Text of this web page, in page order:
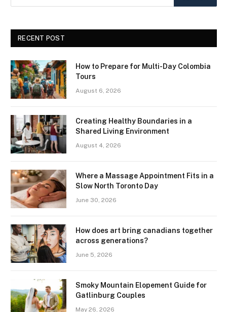
RECENT POST
How to Prepare for Multi-Day Colombia
Tours
August 6, 2026
Creating Healthy Boundaries in a
Shared Living Environment
August 4, 2026
Where a Massage Appointment Fits in a
Slow North Toronto Day
June 30, 2026
How does art bring canadians together
across generations?
June 5, 2026
Smoky Mountain Elopement Guide for
Gatlinburg Couples
May 26, 2026